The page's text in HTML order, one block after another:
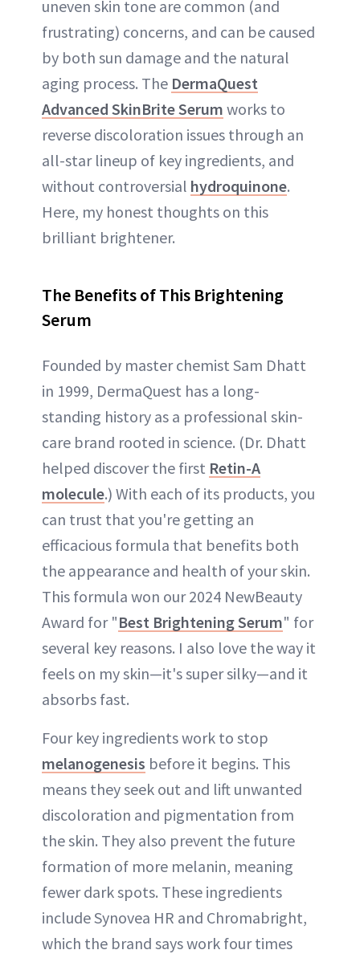
uneven skin tone are common (and
frustrating) concerns, and can be caused
by both sun damage and the natural
aging process. The DermaQuest
Advanced SkinBrite Serum works to
reverse discoloration issues through an
all-star lineup of key ingredients, and
without controversial hydroquinone.
Here, my honest thoughts on this
brilliant brightener.
The Benefits of This Brightening
Serum
Founded by master chemist Sam Dhatt
in 1999, DermaQuest has a long-
standing history as a professional skin-
care brand rooted in science. (Dr. Dhatt
helped discover the first Retin-A
molecule.) With each of its products, you
can trust that you're getting an
efficacious formula that benefits both
the appearance and health of your skin.
This formula won our 2024 NewBeauty
Award for "Best Brightening Serum" for
several key reasons. I also love the way it
feels on my skin—it's super silky—and it
absorbs fast.
Four key ingredients work to stop
melanogenesis before it begins. This
means they seek out and lift unwanted
discoloration and pigmentation from
the skin. They also prevent the future
formation of more melanin, meaning
fewer dark spots. These ingredients
include Synovea HR and Chromabright,
which the brand says work four times